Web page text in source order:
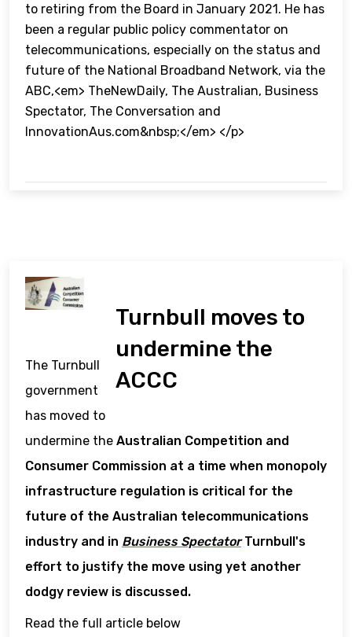
to retiring from the Board in January 2021. He has
been a regular public policy commentator on
telecommunications, especially on the status and
future of the National Broadband Network, via the
ABC,<em> TheNewDaily, The Australian, Business
Spectator, The Conversation and
InnovationAus.com&nbsp;</em> </p>
Turnbull moves to
undermine the
ACCC
The Turnbull
government
has moved to
undermine the Australian Competition and
Consumer Commission at a time when monopoly
infrastructure regulation is critical for the
future of the Australian telecommunications
industry and in Business SpectatorTurnbull's
effort to justify the move using yet another
dodgy review is discussed.
Read the full article below